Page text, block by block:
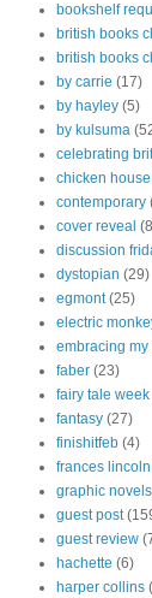
bookshelf
british books
british books
by carrie (17)
by hayley (5)
by kulsuma
celebrating
chicken house
contemporary
cover reveal
discussion
dystopian (29)
egmont (25)
electric
embracing
faber (23)
fairy tale week
fantasy (27)
finishitfeb (4)
frances lincoln
graphic novels
guest post
guest review
hachette (6)
harper collins